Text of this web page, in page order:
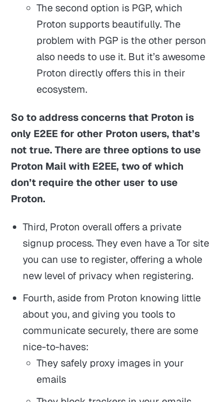
The second option is PGP, which
Proton supports beautifully. The
problem with PGP is the other person
also needs to use it. But it’s awesome
Proton directly offers this in their
ecosystem.
So to address concerns that Proton is
only E2EE for other Proton users, that’s
not true. There are three options to use
Proton Mail with E2EE, two of which
don’t require the other user to use
Proton.
Third, Proton overall offers a private
signup process. They even have a Tor site
you can use to register, offering a whole
new level of privacy when registering.
Fourth, aside from Proton knowing little
about you, and giving you tools to
communicate securely, there are some
nice-to-haves:
They safely proxy images in your
emails